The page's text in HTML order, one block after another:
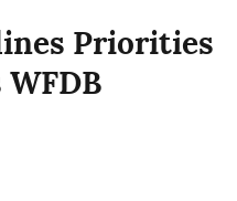
Priorities